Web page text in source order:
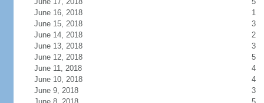
June 16, 2018
1
June 15, 2018
3
June 14, 2018
2
June 13, 2018
3
June 12, 2018
5
June 11, 2018
4
June 10, 2018
4
June 9, 2018
3